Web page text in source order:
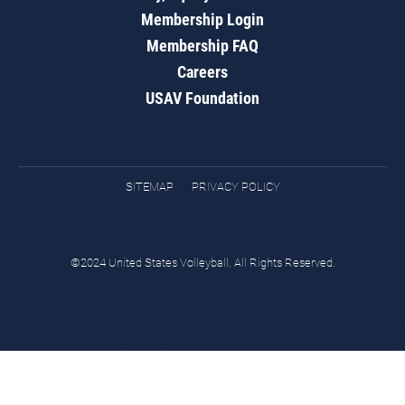
Membership Login
Membership FAQ
Careers
USAV Foundation
SITEMAP PRIVACY POLICY
©2024 United States Volleyball. All Rights Reserved.